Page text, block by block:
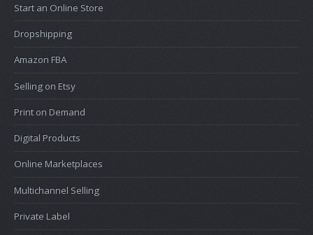
Start an Online Store
Dropshipping
Amazon FBA
Selling on Etsy
Print on Demand
Digital Products
Online Marketplaces
Multichannel Selling
Private Label